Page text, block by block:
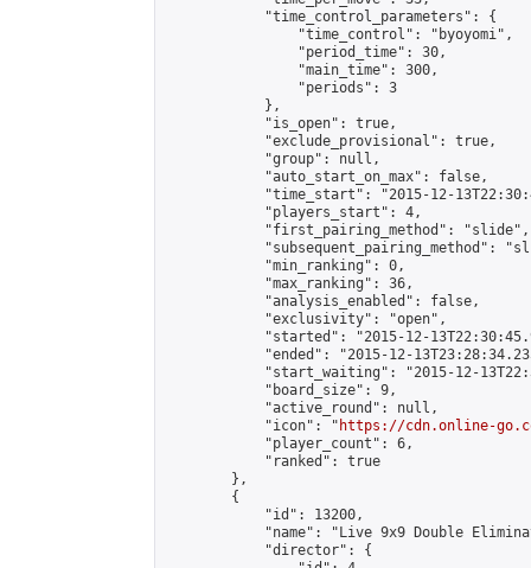
            "time_control_parameters": {
                "time_control": "byoyomi",
                "period_time": 30,
                "main_time": 300,
                "periods": 3
            },
            "is_open": true,
            "exclude_provisional": true,
            "group": null,
            "auto_start_on_max": false,
"time_start": "2015-12-
            "players_start": 4,
            "first_pairing_method": "slide",
"subsequent_pairing_method":
            "min_ranking": 0,
            "max_ranking": 36,
            "analysis_enabled": false,
            "exclusivity": "open",
"started": "2015-12-
"ended": "2015-12-
"start_waiting": "2015-12-
            "board_size": 9,
            "active_round": null,
            "icon": "
https://cdn.online-
            "player_count": 6,
            "ranked": true
        },
        {
            "id": 13200,
"name": "Live 9x9 Double
            "director": {